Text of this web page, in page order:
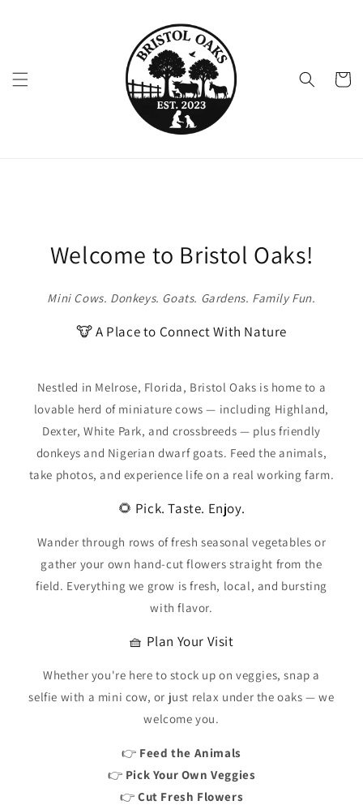
Cart
Welcome to Bristol Oaks!
Mini Cows. Donkeys. Goats. Gardens. Family Fun.
🐮 A Place to Connect With Nature
Nestled in Melrose, Florida, Bristol Oaks is home to a
lovable herd of miniature cows — including Highland,
Dexter, White Park, and crossbreeds — plus friendly
donkeys and Nigerian dwarf goats. Feed the animals,
take photos, and experience life on a real working farm.
🌻 Pick. Taste. Enjoy.
Wander through rows of fresh seasonal vegetables or
gather your own hand-cut flowers straight from the
field. Everything we grow is fresh, local, and bursting
with flavor.
🧺 Plan Your Visit
Whether you're here to stock up on veggies, snap a
selfie with a mini cow, or just relax under the oaks — we
welcome you.
👉 Feed the Animals
👉 Pick Your Own Veggies
👉 Cut Fresh Flowers